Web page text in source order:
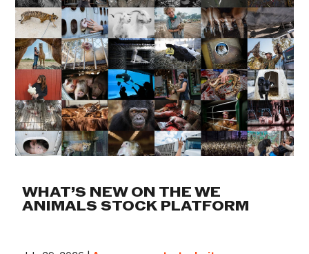
WHAT’S NEW ON THE WE
ANIMALS STOCK PLATFORM